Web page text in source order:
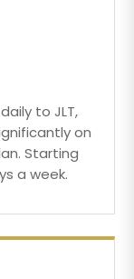
to JLT,
on
Starting
a week.